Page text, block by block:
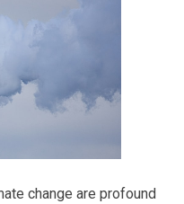
change are profound